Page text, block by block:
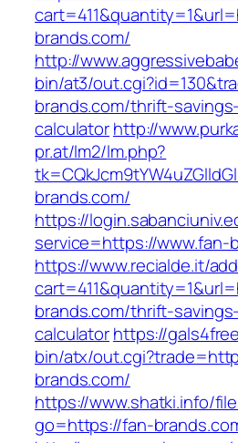
brands.com/
http://
bin/at3/
brands.com/thrift-
calculatorhttp://
pr.at/lm2/lm.php?
brands.com/
https://
service=https://www.fan-
https://www.recialde.it/
brands.com/thrift-
calculatorhttps://
bin/atx/
brands.com/
https://www.shatki.info/
go=https://fan-